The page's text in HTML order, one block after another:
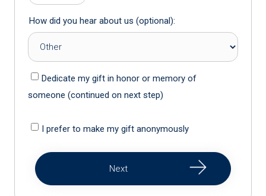
How did you hear about us (optional):
Dedicate my gift in honor or memory of
someone (continued on next step)
I prefer to make my gift anonymously
Next